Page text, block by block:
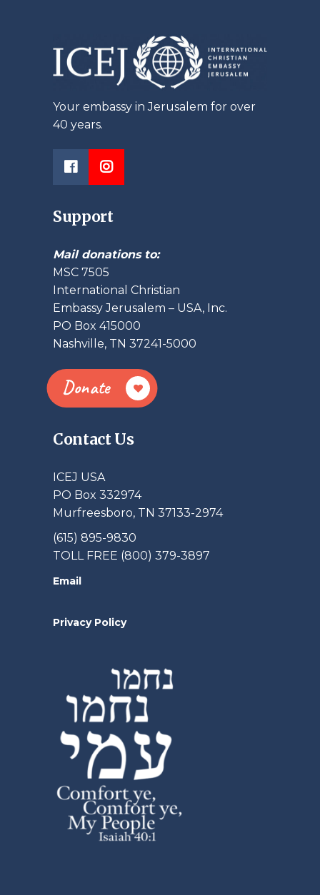
Your embassy in Jerusalem for over
40 years.
Support
Mail donations to:
MSC 7505
International Christian
Embassy Jerusalem – USA, Inc.
PO Box 415000
Nashville, TN 37241-5000
Donate
Contact Us
ICEJ USA
PO Box 332974
Murfreesboro, TN 37133-2974
(615) 895-9830
TOLL FREE (800) 379-3897
Email
Privacy Policy